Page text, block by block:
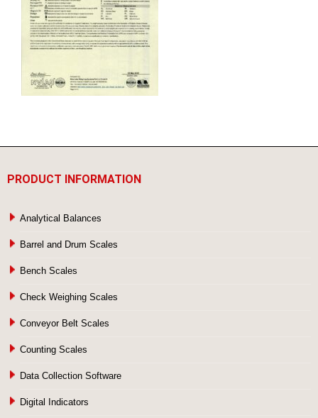
PRODUCT INFORMATION
Analytical Balances
Barrel and Drum Scales
Bench Scales
Check Weighing Scales
Conveyor Belt Scales
Counting Scales
Data Collection Software
Digital Indicators